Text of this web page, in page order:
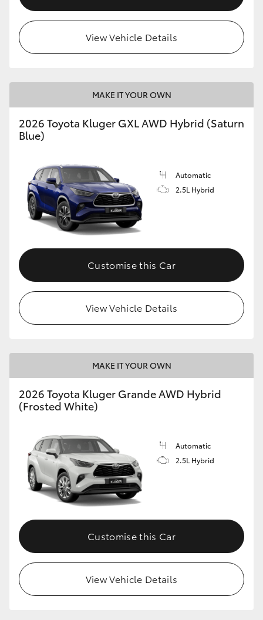
View Vehicle Details
MAKE IT YOUR OWN
2026 Toyota Kluger GXL AWD Hybrid (Saturn
Blue)
Automatic
2.5L Hybrid
Customise this Car
View Vehicle Details
MAKE IT YOUR OWN
2026 Toyota Kluger Grande AWD Hybrid
(Frosted White)
Automatic
2.5L Hybrid
Customise this Car
View Vehicle Details